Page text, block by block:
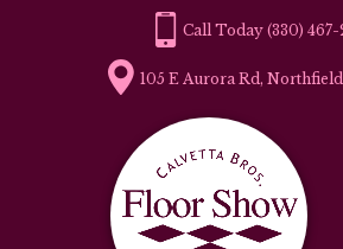
(330)
105 E Aurora Rd,